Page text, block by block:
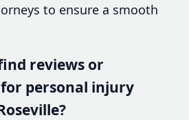
to ensure a smooth
reviews or
personal injury